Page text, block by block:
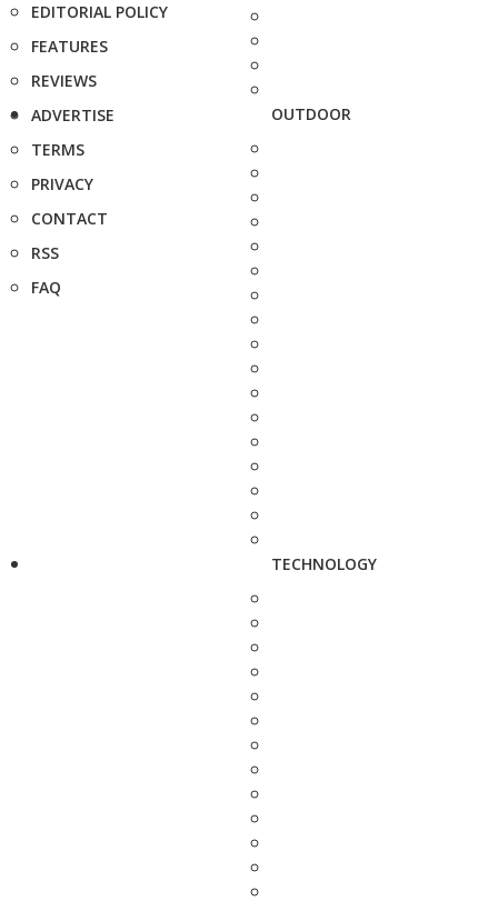
EDITORIAL POLICY
FEATURES
REVIEWS
ADVERTISE
TERMS
PRIVACY
CONTACT
RSS
FAQ
OUTDOOR
TECHNOLOGY